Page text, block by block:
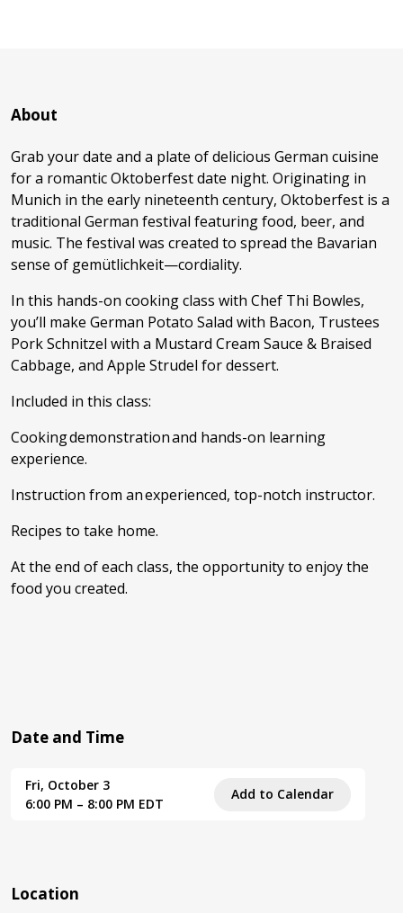
About
Grab your date and a plate of delicious German cuisine
for a romantic Oktoberfest date night. Originating in
Munich in the early nineteenth century, Oktoberfest is a
traditional German festival featuring food, beer, and
music. The festival was created to spread the Bavarian
sense of gemütlichkeit—cordiality.
In this hands-on cooking class with Chef Thi Bowles,
you’ll make German Potato Salad with Bacon, Trustees
Pork Schnitzel with a Mustard Cream Sauce & Braised
Cabbage, and Apple Strudel for dessert.
Included in this class:
Cooking demonstration and hands-on learning
experience.
Instruction from an experienced, top-notch instructor.
Recipes to take home.
At the end of each class, the opportunity to enjoy the
food you created.
Date and Time
Fri, October 3
6:00 PM – 8:00 PM EDT
Add to Calendar
Location